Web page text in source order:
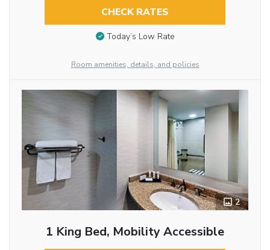
CHECK RATES
Today’s Low Rate
Room amenities, details, and policies
2
1 King Bed, Mobility Accessible